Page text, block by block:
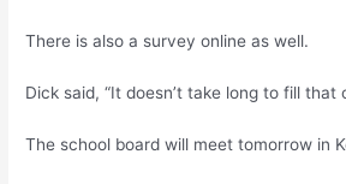
There is also a survey online as well.
Dick said, “It doesn’t take long to fill that
The school board will meet tomorrow in